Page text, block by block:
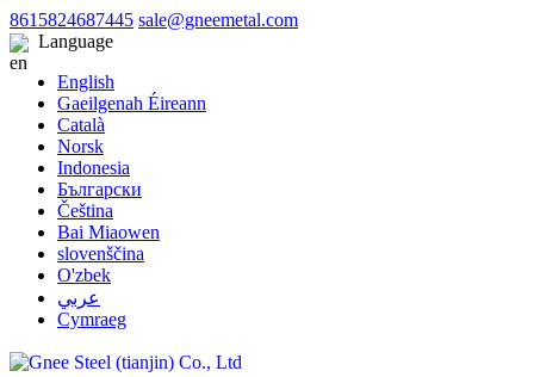
8615824687445 sale@gneemetal.com
Language
English
Gaeilgenah Éireann
Català
Norsk
Indonesia
Български
Čeština
Bai Miaowen
slovenščina
O'zbek
عربي
Cymraeg